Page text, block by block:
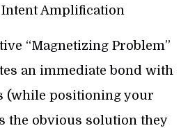
Amplification
“Magnetizing Problem”
an immediate bond with
(while positioning your
the obvious solution they